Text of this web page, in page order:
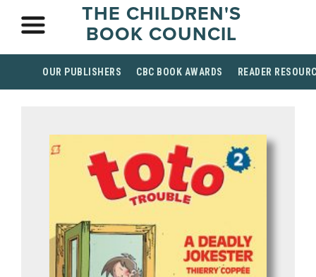
THE CHILDREN'S
BOOK COUNCIL
OUR PUBLISHERS CBC BOOK AWARDS READER